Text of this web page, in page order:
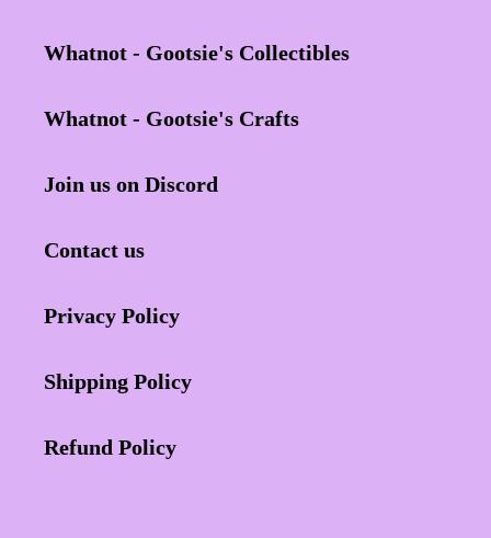
Whatnot - Gootsie's Collectibles
Whatnot - Gootsie's Crafts
Join us on Discord
Contact us
Privacy Policy
Shipping Policy
Refund Policy